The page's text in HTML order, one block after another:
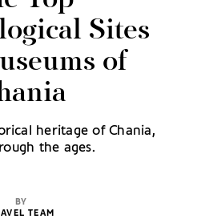
Sites
of
heritage of Chania,
the ages.
BY
TEAM